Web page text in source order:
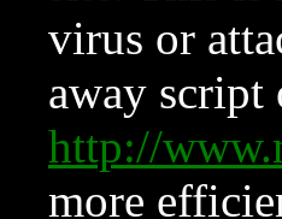
virus or
away script
http://
more